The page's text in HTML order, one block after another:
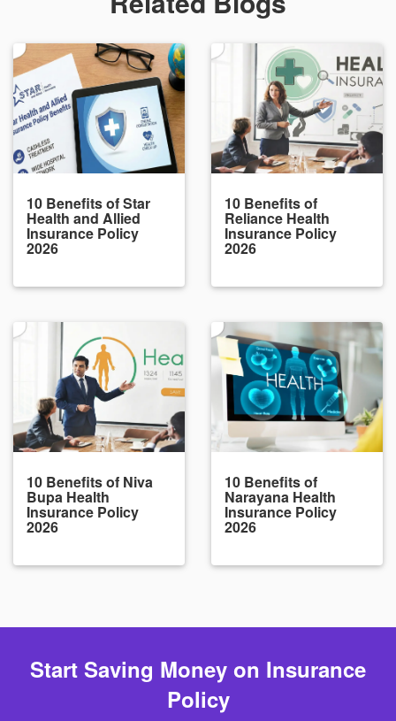
10 Benefits of Star
Health and Allied
Insurance Policy
2026
10 Benefits of
Reliance Health
Insurance Policy
2026
10 Benefits of Niva
Bupa Health
Insurance Policy
2026
10 Benefits of
Narayana Health
Insurance Policy
2026
Start Saving Money on Insurance
Policy